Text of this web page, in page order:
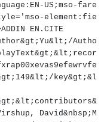
US;mso-
EN.CITE